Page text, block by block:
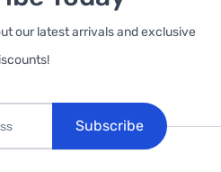
our latest arrivals and exclusive
Subscribe